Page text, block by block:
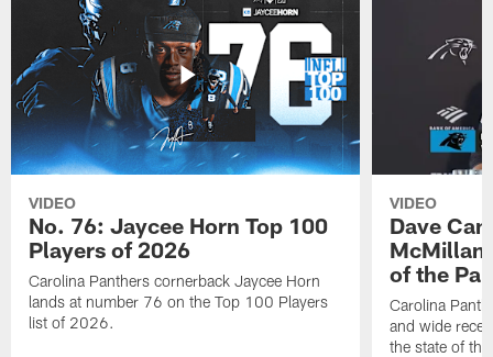
VIDEO
No. 76: Jaycee Horn Top 100
Players of 2026
Carolina Panthers cornerback Jaycee Horn
lands at number 76 on the Top 100 Players
list of 2026.
VIDEO
Dave
McMillan
of the
Carolina
and wide
the state of